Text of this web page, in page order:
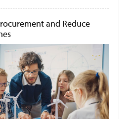
and Reduce